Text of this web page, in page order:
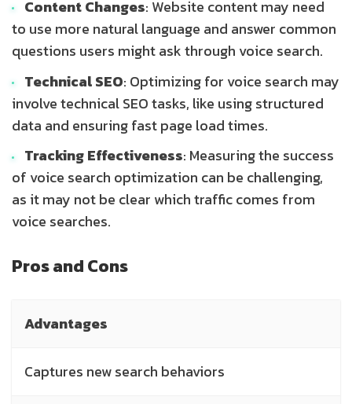
Content Changes: Website content may need
to use more natural language and answer common
questions users might ask through voice search.
Technical SEO: Optimizing for voice search may
involve technical SEO tasks, like using structured
data and ensuring fast page load times.
Tracking Effectiveness: Measuring the success
of voice search optimization can be challenging,
as it may not be clear which traffic comes from
voice searches.
Pros and Cons
Advantages
Captures new search behaviors